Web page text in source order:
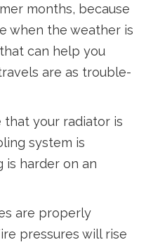
months, because
when the weather is
can help you
are as trouble-
that your radiator is
system is
harder on an
are properly
pressures will rise